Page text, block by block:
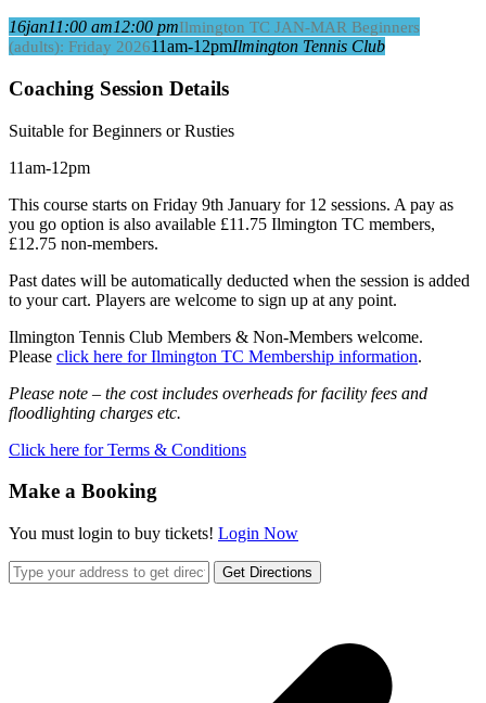
16jan11:00 am12:00 pmIlmington TC JAN-MAR Beginners
(adults): Friday 202611am-12pmIlmington Tennis Club
Coaching Session Details
Suitable for Beginners or Rusties
11am-12pm
This course starts on Friday 9th January for 12 sessions. A pay as
you go option is also available £11.75 Ilmington TC members,
£12.75 non-members.
Past dates will be automatically deducted when the session is added
to your cart. Players are welcome to sign up at any point.
Ilmington Tennis Club Members & Non-Members welcome.
Please click here for Ilmington TC Membership information.
Please note – the cost includes overheads for facility fees and
floodlighting charges etc.
Click here for Terms & Conditions
Make a Booking
You must login to buy tickets! Login Now
Get Directions